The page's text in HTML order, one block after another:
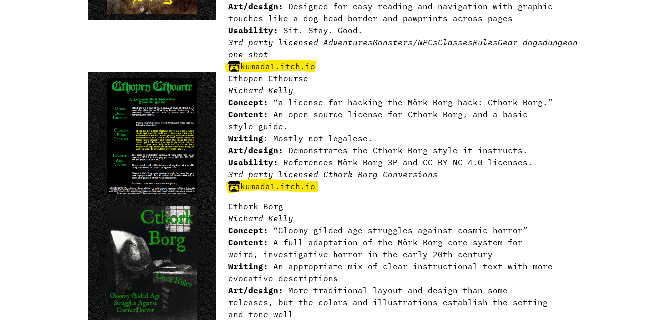
Art/design:
Designed for easy reading and navigation with graphic
touches like a dog-head border and pawprints across pages
Usability:
Sit. Stay. Good.
3rd-party licensed—AdventuresMonsters/NPCsClassesRulesGear—dogsdungeon
one-shot
kumada1.itch.io
Cthopen Cthourse
Richard Kelly
Concept:
“a license for hacking the Mörk Borg hack: Cthork Borg.”
Content:
An open-source license for Cthork Borg, and a basic
style guide.
Writing: Mostly not legalese.
Art/design:
Demonstrates the Cthork Borg style it instructs.
Usability: References Mörk Borg 3P and CC BY-NC 4.0 licenses.
3rd-party licensed—Cthork Borg—Conversions
kumada1.itch.io
Cthork Borg
Richard Kelly
Concept:
“Gloomy gilded age struggles against cosmic horror”
Content:
A full adaptation of the Mörk Borg core system for
weird, investigative horror in the early 20th century
Writing:
An appropriate mix of clear instructional text with more
evocative descriptions
Art/design:
More traditional layout and design than some
releases, but the colors and illustrations establish the setting
and tone well